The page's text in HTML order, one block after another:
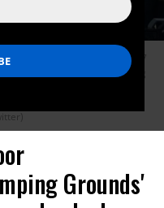
most polluted zipcode--48217
Justice Plan, aimed at pouring
most affected by the climate
with Marathon Oil Refinery
Grounds'